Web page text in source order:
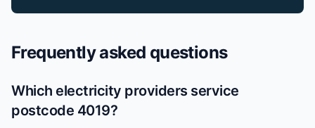
Frequently asked questions
Which electricity providers service
postcode 4019?